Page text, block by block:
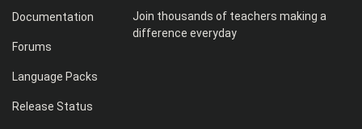
Documentation
Forums
Language Packs
Release Status
Join thousands of teachers making a
difference everyday